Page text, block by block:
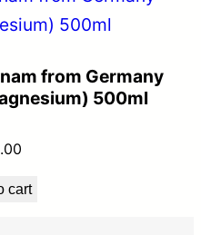
from Germany
500ml
cart